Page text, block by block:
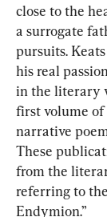
close to the
a surrogate
pursuits.
his real
in the literary
first volume of
narrative
These
from the
referring to
Endymion.”